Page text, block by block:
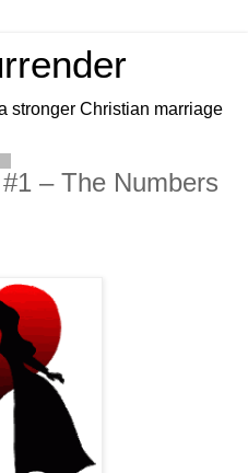
stronger Christian marriage
– The Numbers